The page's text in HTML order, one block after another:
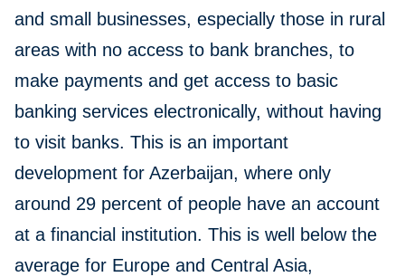
and small businesses, especially those in rural
areas with no access to bank branches, to
make payments and get access to basic
banking services electronically, without having
to visit banks. This is an important
development for Azerbaijan, where only
around 29 percent of people have an account
at a financial institution. This is well below the
average for Europe and Central Asia,